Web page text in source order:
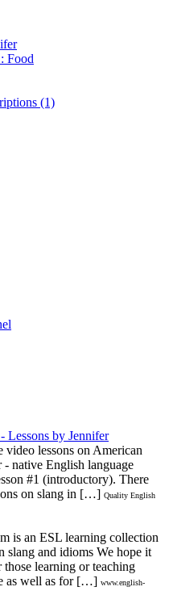
Food
(1)
Lessons by Jennifer
video lessons on American
- native English language
#1 (introductory). There
on slang in […] Quality English
is an ESL learning collection
slang and idioms We hope it
learning or teaching
as well as for […] www.english-